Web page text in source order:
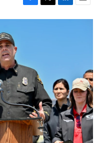
F
a
o
T
w
L
i
E
m